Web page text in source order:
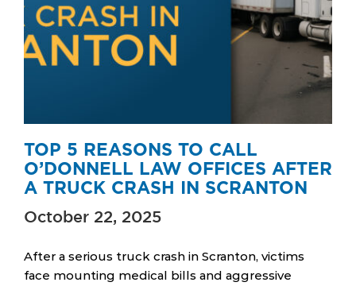
TOP 5 REASONS TO CALL
O’DONNELL LAW OFFICES AFTER
A TRUCK CRASH IN SCRANTON
October 22, 2025
After a serious truck crash in Scranton, victims
face mounting medical bills and aggressive